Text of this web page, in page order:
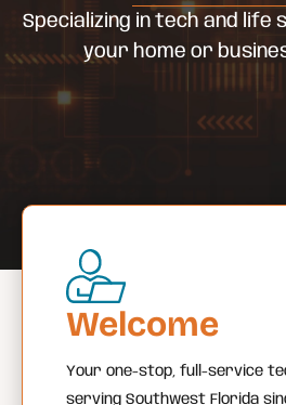
Specializing in tech and
your home or
Welcome
Your one-stop, full-service
serving Southwest Florida